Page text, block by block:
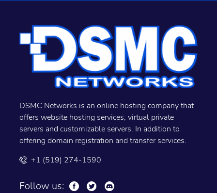
DSMC Networks is an online hosting company that
offers website hosting services, virtual private
servers and customizable servers. In addition to
offering domain registration and transfer services.
+1 (519) 274-1590
Follow us: